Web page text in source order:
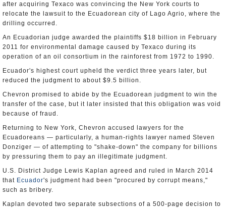
after acquiring Texaco was convincing the New York courts to
relocate the lawsuit to the Ecuadorean city of Lago Agrio, where the
drilling occurred.
An Ecuadorian judge awarded the plaintiffs $18 billion in February
2011 for environmental damage caused by Texaco during its
operation of an oil consortium in the rainforest from 1972 to 1990.
Ecuador's highest court upheld the verdict three years later, but
reduced the judgment to about $9.5 billion.
Chevron promised to abide by the Ecuadorean judgment to win the
transfer of the case, but it later insisted that this obligation was void
because of fraud.
Returning to New York, Chevron accused lawyers for the
Ecuadoreans — particularly, a human-rights lawyer named Steven
Donziger — of attempting to "shake-down" the company for billions
by pressuring them to pay an illegitimate judgment.
U.S. District Judge Lewis Kaplan agreed and ruled in March 2014
that Ecuador's judgment had been "procured by corrupt means,"
such as bribery.
Kaplan devoted two separate subsections of a 500-page decision to